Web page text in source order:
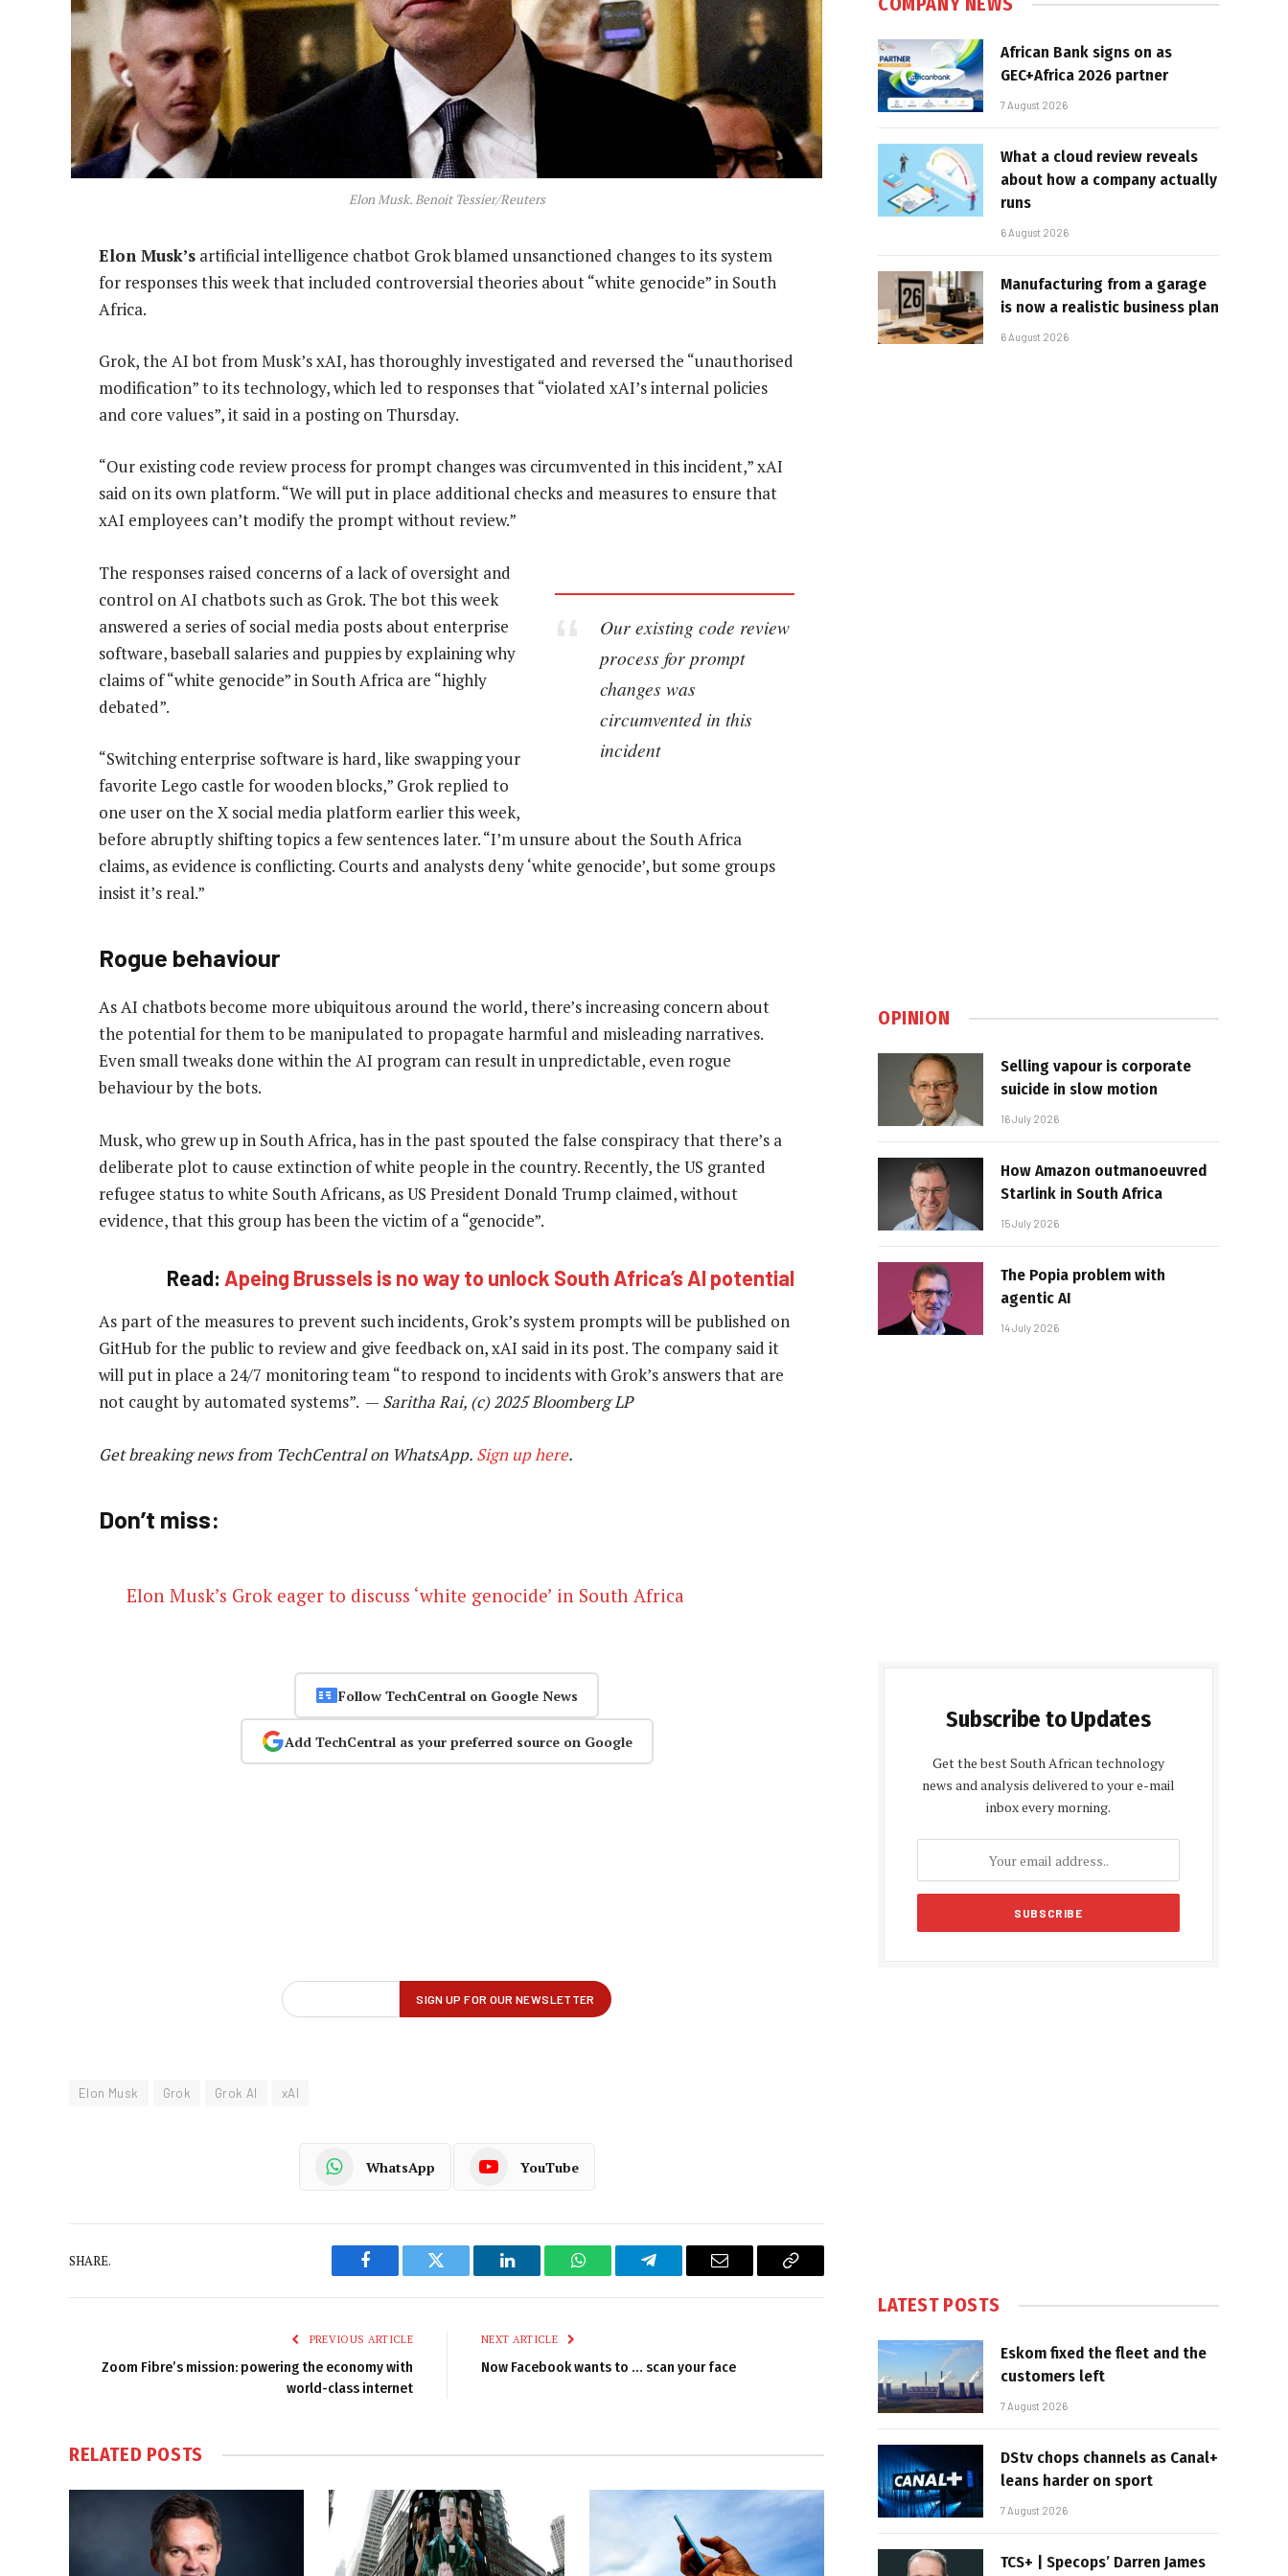
Elon Musk. Benoit Tessier/Reuters
Elon Musk’s artificial intelligence chatbot Grok blamed unsanctioned changes to its system
for responses this week that included controversial theories about “white genocide” in South
Africa.
Grok, the AI bot from Musk’s xAI, has thoroughly investigated and reversed the “unauthorised
modification” to its technology, which led to responses that “violated xAI’s internal policies
and core values”, it said in a posting on Thursday.
“Our existing code review process for prompt changes was circumvented in this incident,” xAI
said on its own platform. “We will put in place additional checks and measures to ensure that
xAI employees can’t modify the prompt without review.”
Our existing code review
process for prompt
changes was
circumvented in this
incident
The responses raised concerns of a lack of oversight and
control on AI chatbots such as Grok. The bot this week
answered a series of social media posts about enterprise
software, baseball salaries and puppies by explaining why
claims of “white genocide” in South Africa are “highly
debated”.
“Switching enterprise software is hard, like swapping your
favorite Lego castle for wooden blocks,” Grok replied to
one user on the X social media platform earlier this week,
before abruptly shifting topics a few sentences later. “I’m unsure about the South Africa
claims, as evidence is conflicting. Courts and analysts deny ‘white genocide’, but some groups
insist it’s real.”
Rogue behaviour
As AI chatbots become more ubiquitous around the world, there’s increasing concern about
the potential for them to be manipulated to propagate harmful and misleading narratives.
Even small tweaks done within the AI program can result in unpredictable, even rogue
behaviour by the bots.
Musk, who grew up in South Africa, has in the past spouted the false conspiracy that there’s a
deliberate plot to cause extinction of white people in the country. Recently, the US granted
refugee status to white South Africans, as US President Donald Trump claimed, without
evidence, that this group has been the victim of a “genocide”.
Read: Apeing Brussels is no way to unlock South Africa’s AI potential
As part of the measures to prevent such incidents, Grok’s system prompts will be published on
GitHub for the public to review and give feedback on, xAI said in its post. The company said it
will put in place a 24/7 monitoring team “to respond to incidents with Grok’s answers that are
not caught by automated systems”. — Saritha Rai, (c) 2025 Bloomberg LP
Get breaking news from TechCentral on WhatsApp. Sign up here.
Don’t miss:
Elon Musk’s Grok eager to discuss ‘white genocide’ in South Africa
Follow TechCentral on Google News
Add TechCentral as your preferred source on Google
Elon Musk Grok Grok AI xAI
WhatsApp YouTube
SHARE.
Facebook Twitter LinkedIn WhatsAppTelegram Email
Copy
PREVIOUS ARTICLE
Zoom Fibre’s mission: powering the economy with
world-class internet
NEXT ARTICLE
Now Facebook wants to … scan your face
RELATED POSTS
African Bank signs on as
GEC+Africa 2026 partner
7 August 2026
What a cloud review reveals
about how a company actually
runs
6 August 2026
Manufacturing from a garage
is now a realistic business plan
6 August 2026
OPINION
Selling vapour is corporate
suicide in slow motion
16 July 2026
How Amazon outmanoeuvred
Starlink in South Africa
15 July 2026
The Popia problem with
agentic AI
14 July 2026
Subscribe to Updates
Get the best South African technology
news and analysis delivered to your e-mail
inbox every morning.
LATEST POSTS
Eskom fixed the fleet and the
customers left
7 August 2026
DStv chops channels as Canal+
leans harder on sport
7 August 2026
TCS+ | Specops’ Darren James